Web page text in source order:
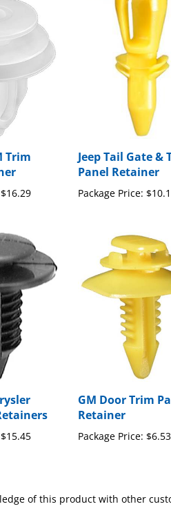
Panel Retainer
Package Price:$10.16
Retainer
Package Price: